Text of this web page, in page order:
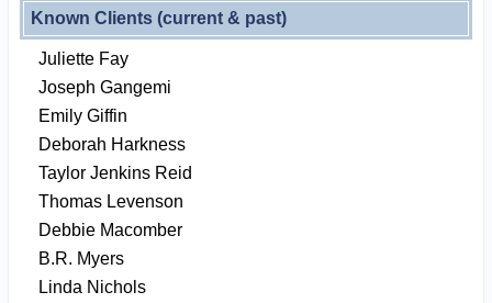
Known Clients (current & past)
Juliette Fay
Joseph Gangemi
Emily Giffin
Deborah Harkness
Taylor Jenkins Reid
Thomas Levenson
Debbie Macomber
B.R. Myers
Linda Nichols